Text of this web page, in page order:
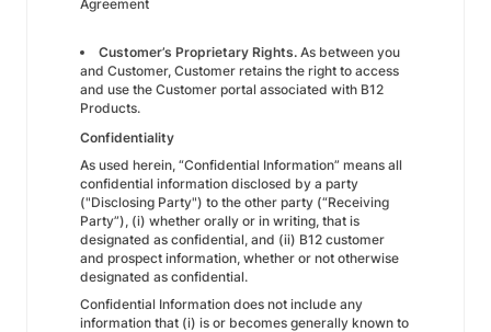
Agreement
Customer’s Proprietary Rights. As between you
and Customer, Customer retains the right to access
and use the Customer portal associated with B12
Products.
Confidentiality
As used herein, “Confidential Information” means all
confidential information disclosed by a party
("Disclosing Party") to the other party (“Receiving
Party”), (i) whether orally or in writing, that is
designated as confidential, and (ii) B12 customer
and prospect information, whether or not otherwise
designated as confidential.
Confidential Information does not include any
information that (i) is or becomes generally known to